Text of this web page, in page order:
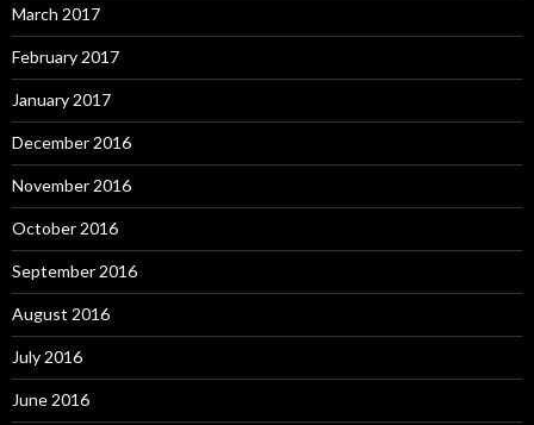
March 2017
February 2017
January 2017
December 2016
November 2016
October 2016
September 2016
August 2016
July 2016
June 2016